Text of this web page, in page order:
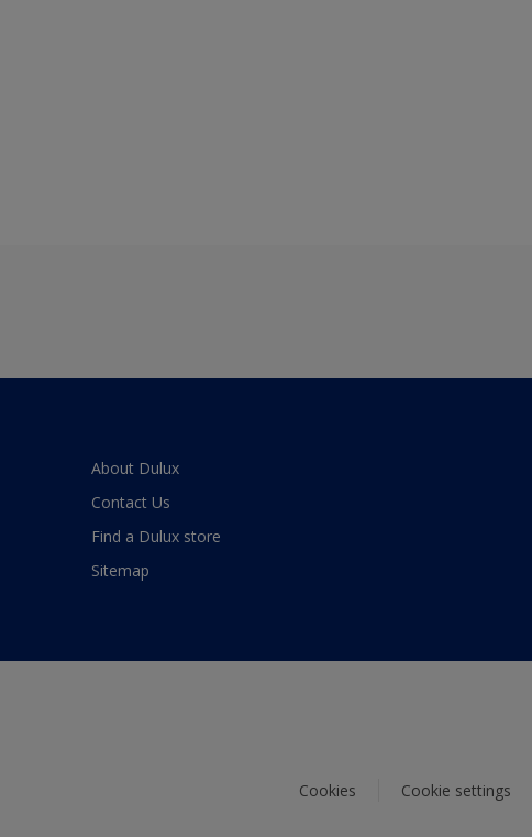
About Dulux
Contact Us
Find a Dulux store
Sitemap
Cookies Cookie settings